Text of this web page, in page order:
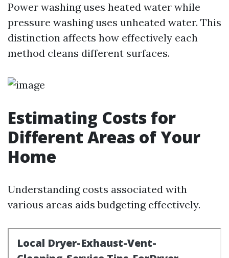
Power washing uses heated water while
pressure washing uses unheated water. This
distinction affects how effectively each
method cleans different surfaces.
Estimating Costs for
Different Areas of Your
Home
Understanding costs associated with
various areas aids budgeting effectively.